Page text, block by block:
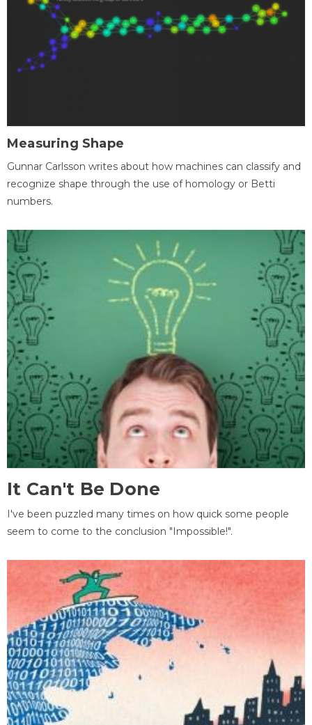
Measuring Shape
Gunnar Carlsson writes about how machines can classify and
recognize shape through the use of homology or Betti
numbers.
It Can't Be Done
I've been puzzled many times on how quick some people
seem to come to the conclusion "Impossible!".